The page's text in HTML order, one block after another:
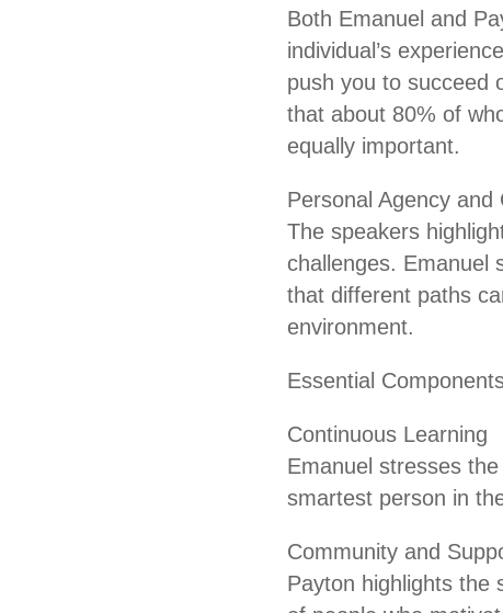
Both Emanuel and
individual’s
push you to succeed
that about 80% of
equally important.
Personal Agency and
The speakers
challenges. Emanuel
that different paths
environment.
Essential
Continuous Learning
Emanuel stresses
smartest person in
Community and
Payton highlights the